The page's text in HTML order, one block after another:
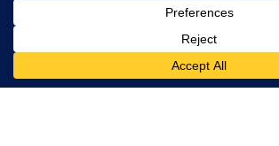
Available for iOS and Android